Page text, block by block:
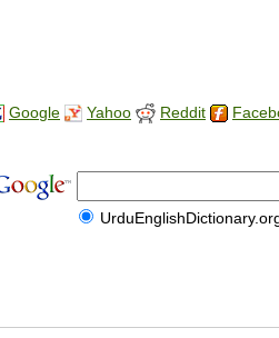
Google Yahoo Reddit